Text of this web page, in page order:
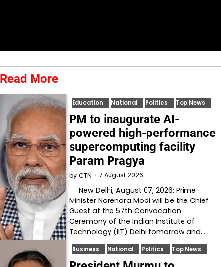
Read More
Education National Politics Top News
PM to inaugurate AI-
powered high-performance
supercomputing facility
Param Pragya
by CTN 7 August 2026
New Delhi, August 07, 2026: Prime
Minister Narendra Modi will be the Chief
Guest at the 57th Convocation
Ceremony of the Indian Institute of
Technology (IIT) Delhi tomorrow and…
Business National Politics Top News